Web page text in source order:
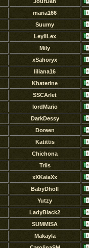
maria166
Suumy
LeyliLex
Mily
xSahoryx
liliana16
Khaterine
SSCArlet
lordMario
DarkDessy
Doreen
Katittis
Chichona
Triis
xXKaiaXx
BabyDholl
Yutzy
LadyBlack2
SUMMISA
Makayla